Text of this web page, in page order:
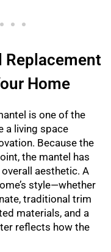
Replacement
Home
is one of the
a living space
Because the
the mantel has
aesthetic. A
style—whether
traditional trim
materials, and a
reflects how the